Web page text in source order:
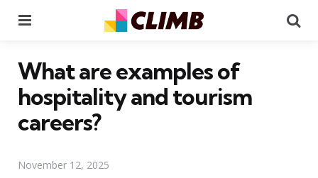
What are examples of
hospitality and tourism
careers?
November 12, 2025